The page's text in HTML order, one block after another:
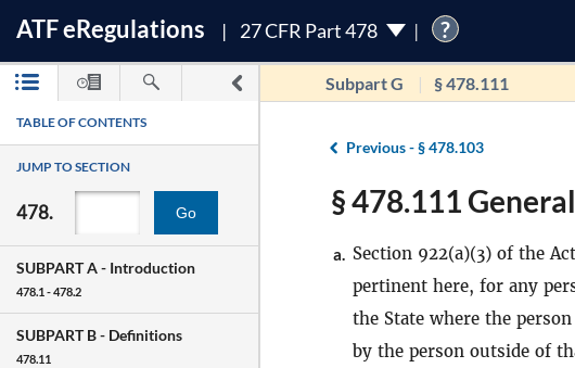
ATFeRegulations 27 CFR Part 478 ?
Subpart G § 478.111
TABLE OF CONTENTS
JUMP TO SECTION
478. Go
SUBPART A - Introduction
478.1 - 478.2
SUBPART B - Definitions
478.11
Previous -§ 478.103
§ 478.111
a. Section 922(a)(3) of the
pertinent here, for any
the State where the
by the person outside of